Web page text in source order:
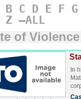
B C D E F G
Z –ALL
of Violence
In